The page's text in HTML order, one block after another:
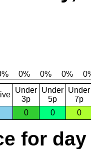
Under
3p
Under
5p
Under
7p
0 0 0
for day